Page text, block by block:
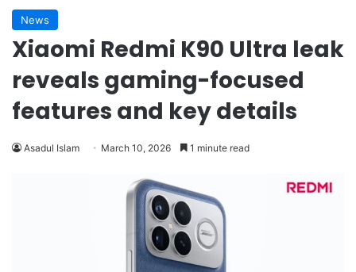
News
Xiaomi Redmi K90 Ultra leak
reveals gaming-focused
features and key details
Asadul Islam March 10, 2026 1 minute read